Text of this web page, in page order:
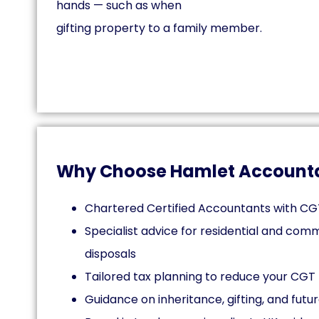
hands — such as when
gifting property to a family member.
Why Choose Hamlet
Chartered Certified Accountants with
Specialist advice for residential and
disposals
Tailored tax planning to reduce your CGT
Guidance on inheritance, gifting, and